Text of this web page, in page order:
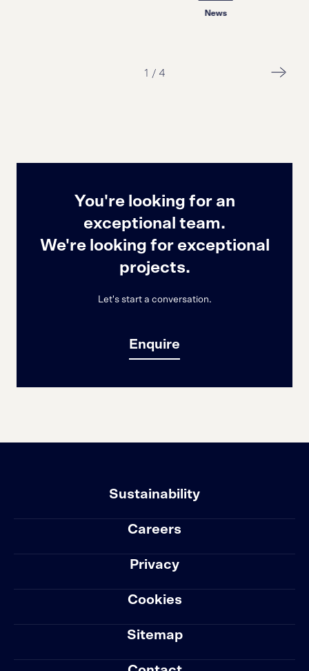
News
1 / 4
You're looking for an
exceptional team.
We're looking for exceptional
projects.
Let's start a conversation.
Enquire
Sustainability
Careers
Privacy
Cookies
Sitemap